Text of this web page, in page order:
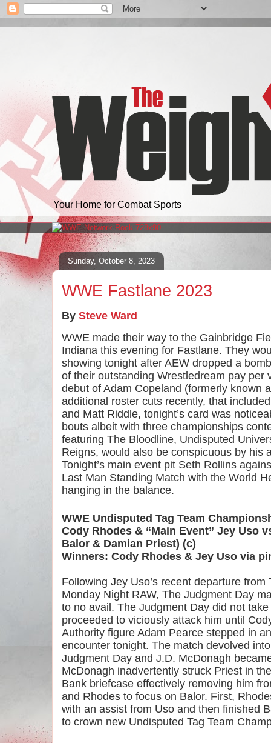
Your Home for Combat Sports
Sunday, October 8, 2023
WWE Fastlane 2023
By Steve Ward
WWE made their way to the Gainbridge
Indiana this evening for Fastlane. They
showing tonight after AEW dropped a
of their outstanding Wrestledream pay per
debut of Adam Copeland (formerly known
additional roster cuts recently, that
and Matt Riddle, tonight’s card was
bouts albeit with three championships
featuring The Bloodline, Undisputed
Reigns, would also be conspicuous by his
Tonight’s main event pit Seth Rollins
Last Man Standing Match with the World
hanging in the balance.
WWE Undisputed Tag Team
Cody Rhodes & “Main Event” Jey Uso
Balor & Damian Priest) (c)
Winners: Cody Rhodes & Jey Uso via
Following Jey Uso’s recent departure
Monday Night RAW, The Judgment Day
to no avail. The Judgment Day did not
proceeded to viciously attack him until
Authority figure Adam Pearce stepped in
encounter tonight. The match devolved
Judgment Day and J.D. McDonagh
McDonagh inadvertently struck Priest in
Bank briefcase effectively removing him
and Rhodes to focus on Balor. First,
with an assist from Uso and then finished
to crown new Undisputed Tag Team